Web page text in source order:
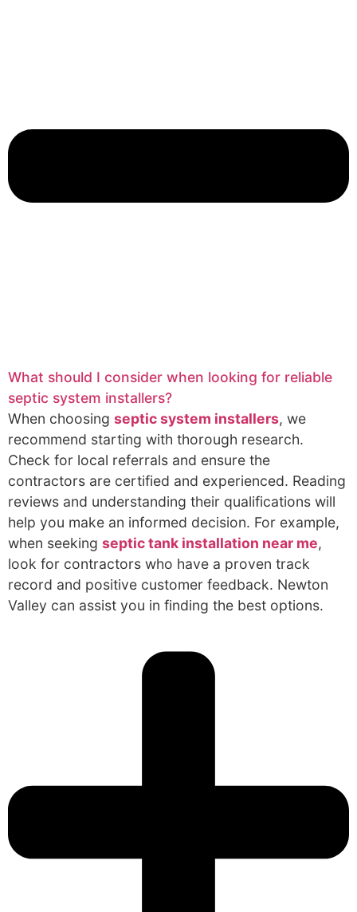
What should I consider when looking for reliable
septic system installers?
When choosing septic system installers, we
recommend starting with thorough research.
Check for local referrals and ensure the
contractors are certified and experienced. Reading
reviews and understanding their qualifications will
help you make an informed decision. For example,
when seeking septic tank installation near me,
look for contractors who have a proven track
record and positive customer feedback. Newton
Valley can assist you in finding the best options.